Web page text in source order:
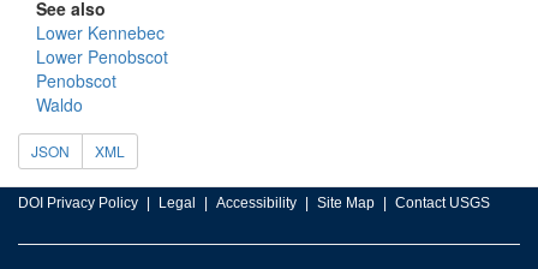
See also
Lower Kennebec
Lower Penobscot
Penobscot
Waldo
JSON XML
DOI Privacy Policy Legal Accessibility Site Map Contact USGS